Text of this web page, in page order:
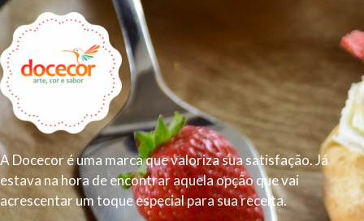
A Docecor é uma marca que valoriza sua satisfação. Já
estava na hora de encontrar aquela opção que vai
acrescentar um toque especial para sua receita.